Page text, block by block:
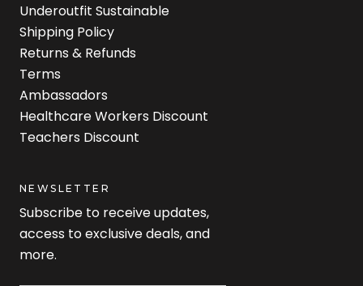
Underoutfit Sustainable
Shipping Policy
Returns & Refunds
Terms
Ambassadors
Healthcare Workers Discount
Teachers Discount
NEWSLETTER
Subscribe to receive updates,
access to exclusive deals, and
more.